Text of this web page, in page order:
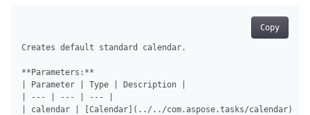
Copy
Creates default standard calendar.
**Parameters:**
| Parameter | Type | Description |
| --- | --- | --- |
| calendar | [Calendar](../../com.aspose.tasks/calendar) |